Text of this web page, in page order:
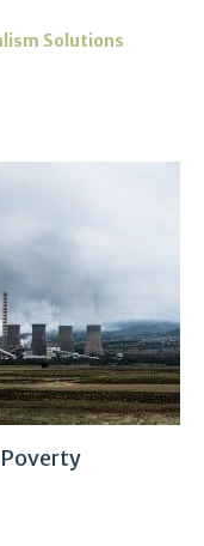
Solutions